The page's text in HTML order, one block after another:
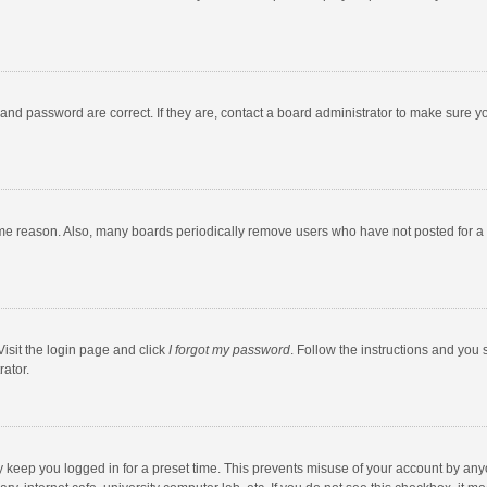
password are correct. If they are, contact a board administrator to make sure
reason. Also, many boards periodically remove users who have not posted for
the login page and click I forgot my password. Follow the instructions and you
you logged in for a preset time. This prevents misuse of your account by